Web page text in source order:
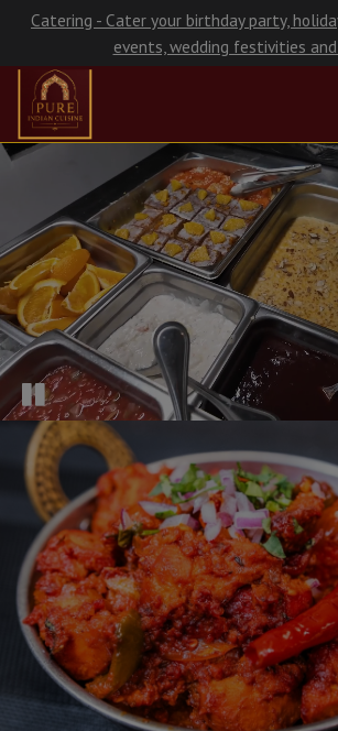
Catering - Cater your birthday party,
events, wedding festivities